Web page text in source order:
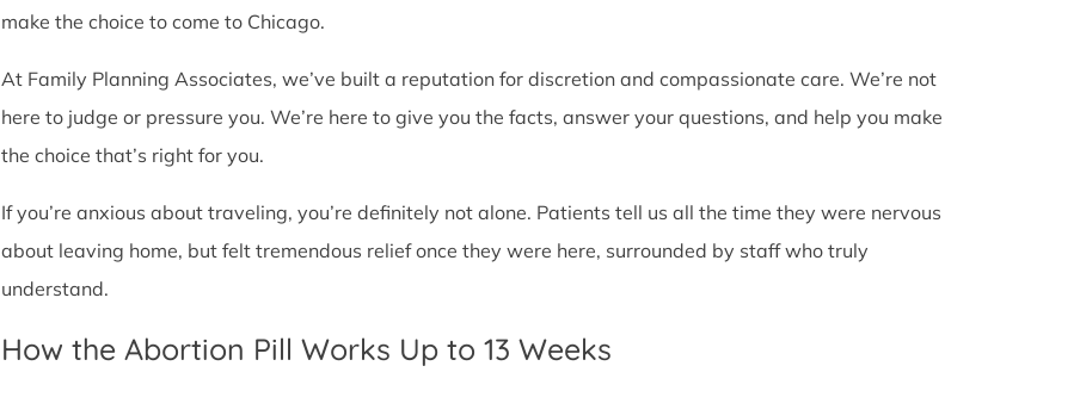
make the choice to come to Chicago.
At Family Planning Associates, we’ve built a reputation for discretion and compassionate care. We’re not
here to judge or pressure you. We’re here to give you the facts, answer your questions, and help you make
the choice that’s right for you.
If you’re anxious about traveling, you’re definitely not alone. Patients tell us all the time they were nervous
about leaving home, but felt tremendous relief once they were here, surrounded by staff who truly
understand.
How the Abortion Pill Works Up to 13 Weeks